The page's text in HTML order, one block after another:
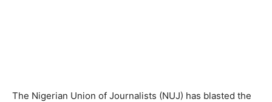
The Nigerian Union of Journalists (NUJ) has blasted the